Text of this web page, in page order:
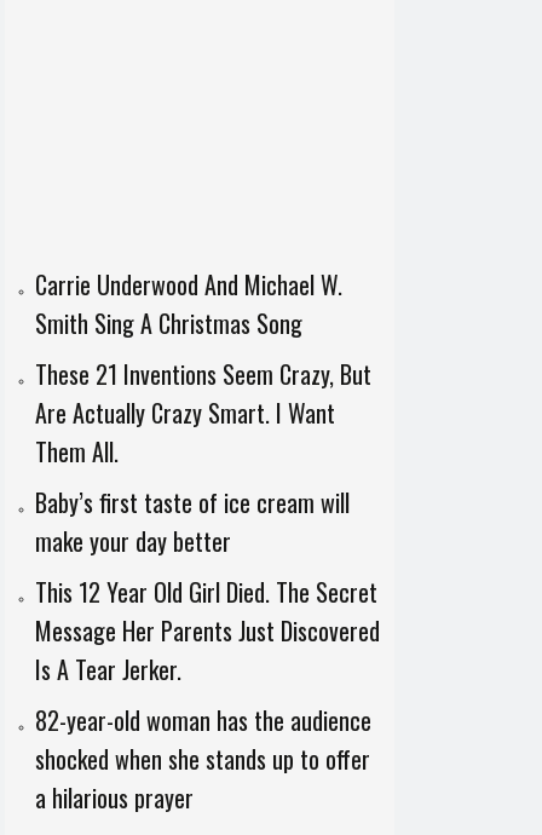
Carrie Underwood And Michael W.
Smith Sing A Christmas Song
These 21 Inventions Seem Crazy, But
Are Actually Crazy Smart. I Want
Them All.
Baby’s first taste of ice cream will
make your day better
This 12 Year Old Girl Died. The Secret
Message Her Parents Just Discovered
Is A Tear Jerker.
82-year-old woman has the audience
shocked when she stands up to offer
a hilarious prayer